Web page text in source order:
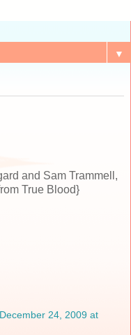
▼
and Sam Trammell,
True Blood}
December 24, 2009 at